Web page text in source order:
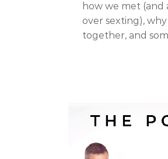
how we met
over sexting),
together, and